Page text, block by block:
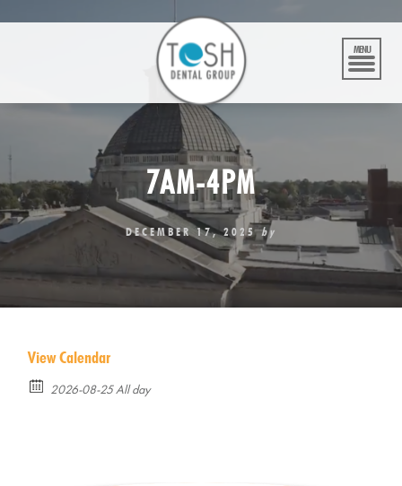
MENU
7AM-4PM
DECEMBER 17, 2025 by
View Calendar
2026-08-25 All day